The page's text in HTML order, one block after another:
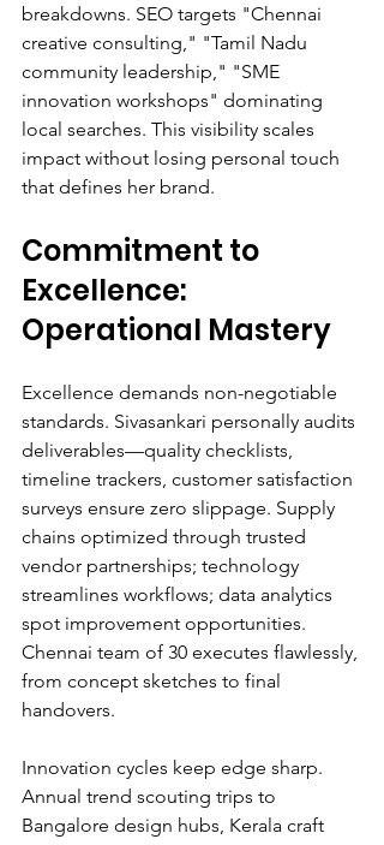
breakdowns. SEO targets "Chennai
creative consulting," "Tamil Nadu
community leadership," "SME
innovation workshops" dominating
local searches. This visibility scales
impact without losing personal touch
that defines her brand.
Commitment to
Excellence:
Operational Mastery
Excellence demands non-negotiable
standards. Sivasankari personally audits
deliverables—quality checklists,
timeline trackers, customer satisfaction
surveys ensure zero slippage. Supply
chains optimized through trusted
vendor partnerships; technology
streamlines workflows; data analytics
spot improvement opportunities.
Chennai team of 30 executes flawlessly,
from concept sketches to final
handovers.
Innovation cycles keep edge sharp.
Annual trend scouting trips to
Bangalore design hubs, Kerala craft